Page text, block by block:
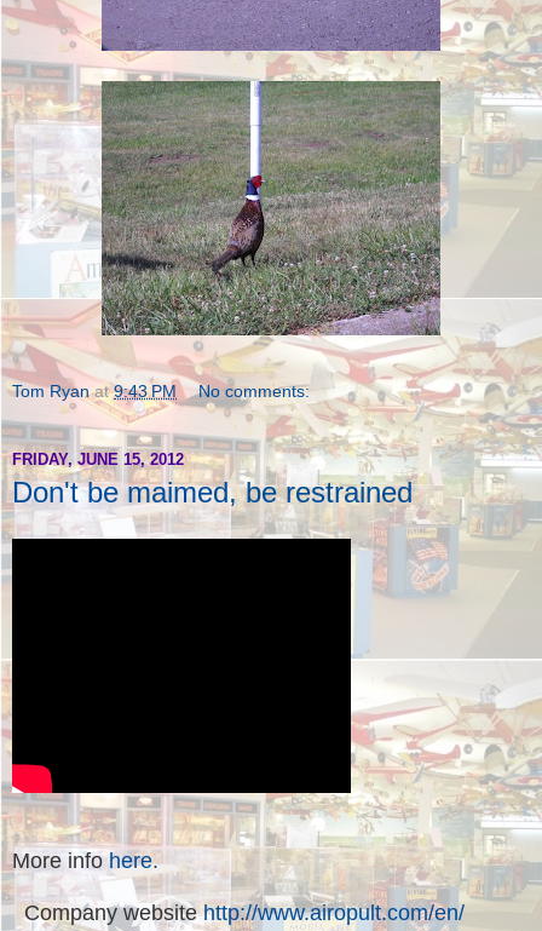
Tom Ryan at9:43 PM No comments:
FRIDAY, JUNE 15, 2012
Don't be maimed, be restrained
More infohere.
Company websitehttp://www.airopult.com/en/